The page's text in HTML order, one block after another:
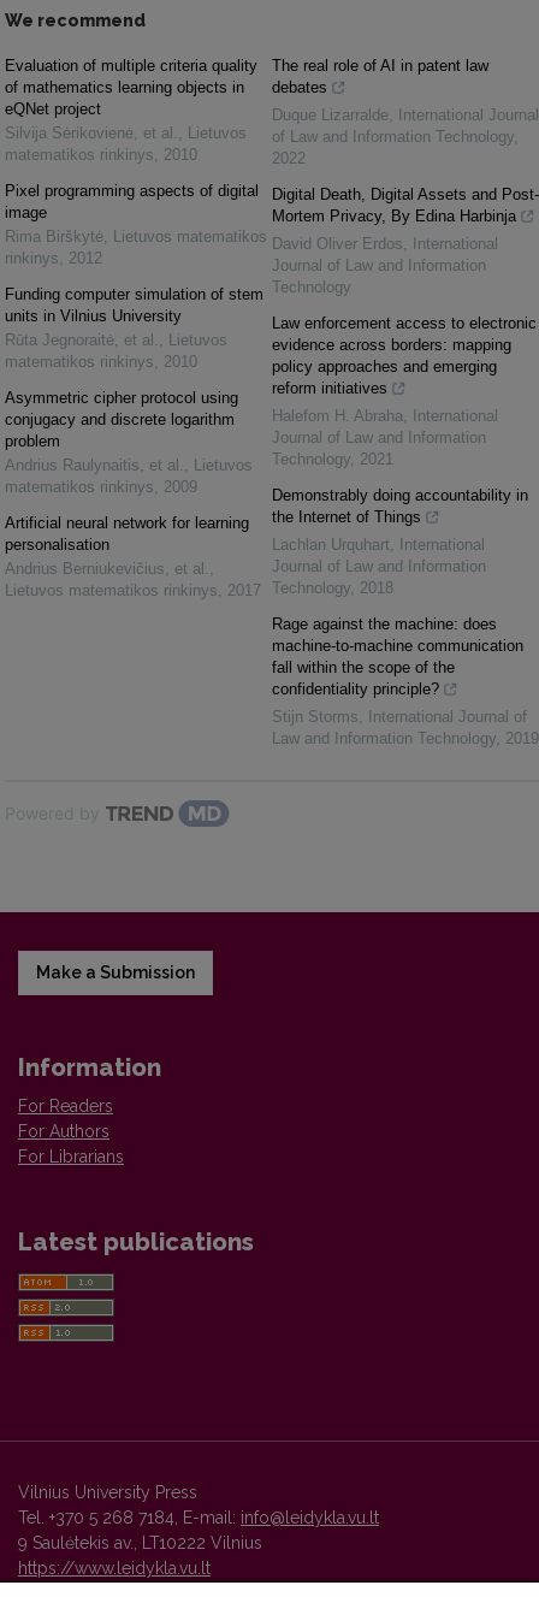
We recommend
Evaluation of multiple criteria quality
of mathematics learning objects in
eQNet project
Silvija Sėrikovienė, et al. , Lietuvos
matematikos rinkinys, 2010
Pixel programming aspects of digital
image
Rima Birškytė, Lietuvos matematikos
rinkinys, 2012
Funding computer simulation of stem
units in Vilnius University
Rūta Jegnoraitė, et al. , Lietuvos
matematikos rinkinys, 2010
Asymmetric cipher protocol using
conjugacy and discrete logarithm
problem
Andrius Raulynaitis, et al. , Lietuvos
matematikos rinkinys, 2009
Artificial neural network for learning
personalisation
Andrius Berniukevičius, et al. ,
Lietuvos matematikos rinkinys, 2017
The real role of AI in patent law
debates
Duque Lizarralde,
International Journal
of Law and Information Technology,
2022
Digital Death, Digital Assets and Post-
Mortem Privacy, By Edina Harbinja
David Oliver Erdos,
International
Journal of Law and Information
Technology
Law enforcement access to electronic
evidence across borders: mapping
policy approaches and emerging
reform initiatives
Halefom H. Abraha,
International
Journal of Law and Information
Technology, 2021
Demonstrably doing accountability in
the Internet of Things
Lachlan Urquhart,
International
Journal of Law and Information
Technology, 2018
Rage against the machine: does
machine-to-machine communication
fall within the scope of the
confidentiality principle?
Stijn Storms,
International Journal of
Law and Information Technology, 2019
Powered by
Make a Submission
Information
For Readers
For Authors
For Librarians
Latest publications
Vilnius University Press
Tel. +370 5 268 7184, E-mail: info@leidykla.vu.lt
9 Saulėtekis av., LT10222 Vilnius
https://www.leidykla.vu.lt